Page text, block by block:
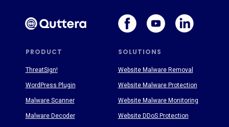
PRODUCT SOLUTIONS
ThreatSign!
WordPress Plugin
Malware Scanner
Malware Decoder
Website Malware Removal
Website Malware Protection
Website Malware Monitoring
Website DDoS Protection